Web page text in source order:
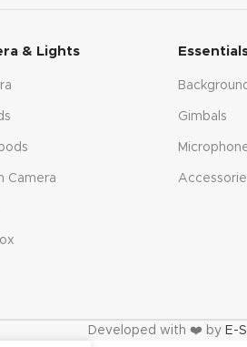
& Lights
Camera
Gimbals
Developed with ❤️ by E-